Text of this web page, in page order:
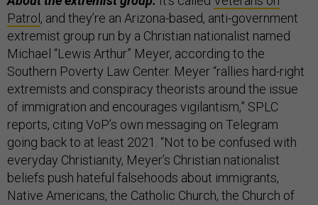
Patrol , and they’re an Arizona-based, anti-government
extremist group run by a Christian nationalist named
Michael “Lewis Arthur” Meyer, according to the
Southern Poverty Law Center. Meyer “rallies hard-right
extremists and conspiracy theorists around the issue
of immigration and encourages vigilantism,” SPLC
reports, citing VoP’s own messaging on Telegram
going back to at least 2021. “Not to be confused with
everyday Christianity, Meyer’s Christian nationalist
beliefs push hateful falsehoods about immigrants,
Native Americans, the Catholic Church, the Church of